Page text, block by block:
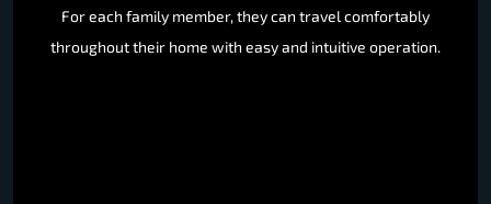
For each family member, they can travel comfortably
throughout their home with easy and intuitive operation.